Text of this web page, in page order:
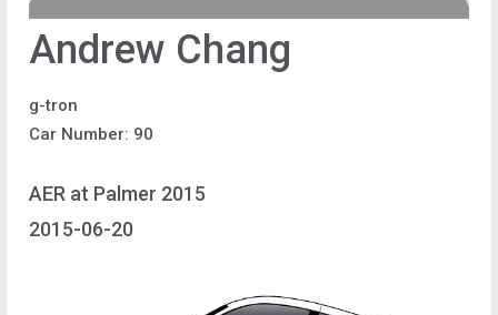
Andrew Chang
g-tron
Car Number: 90
AER at Palmer 2015
2015-06-20